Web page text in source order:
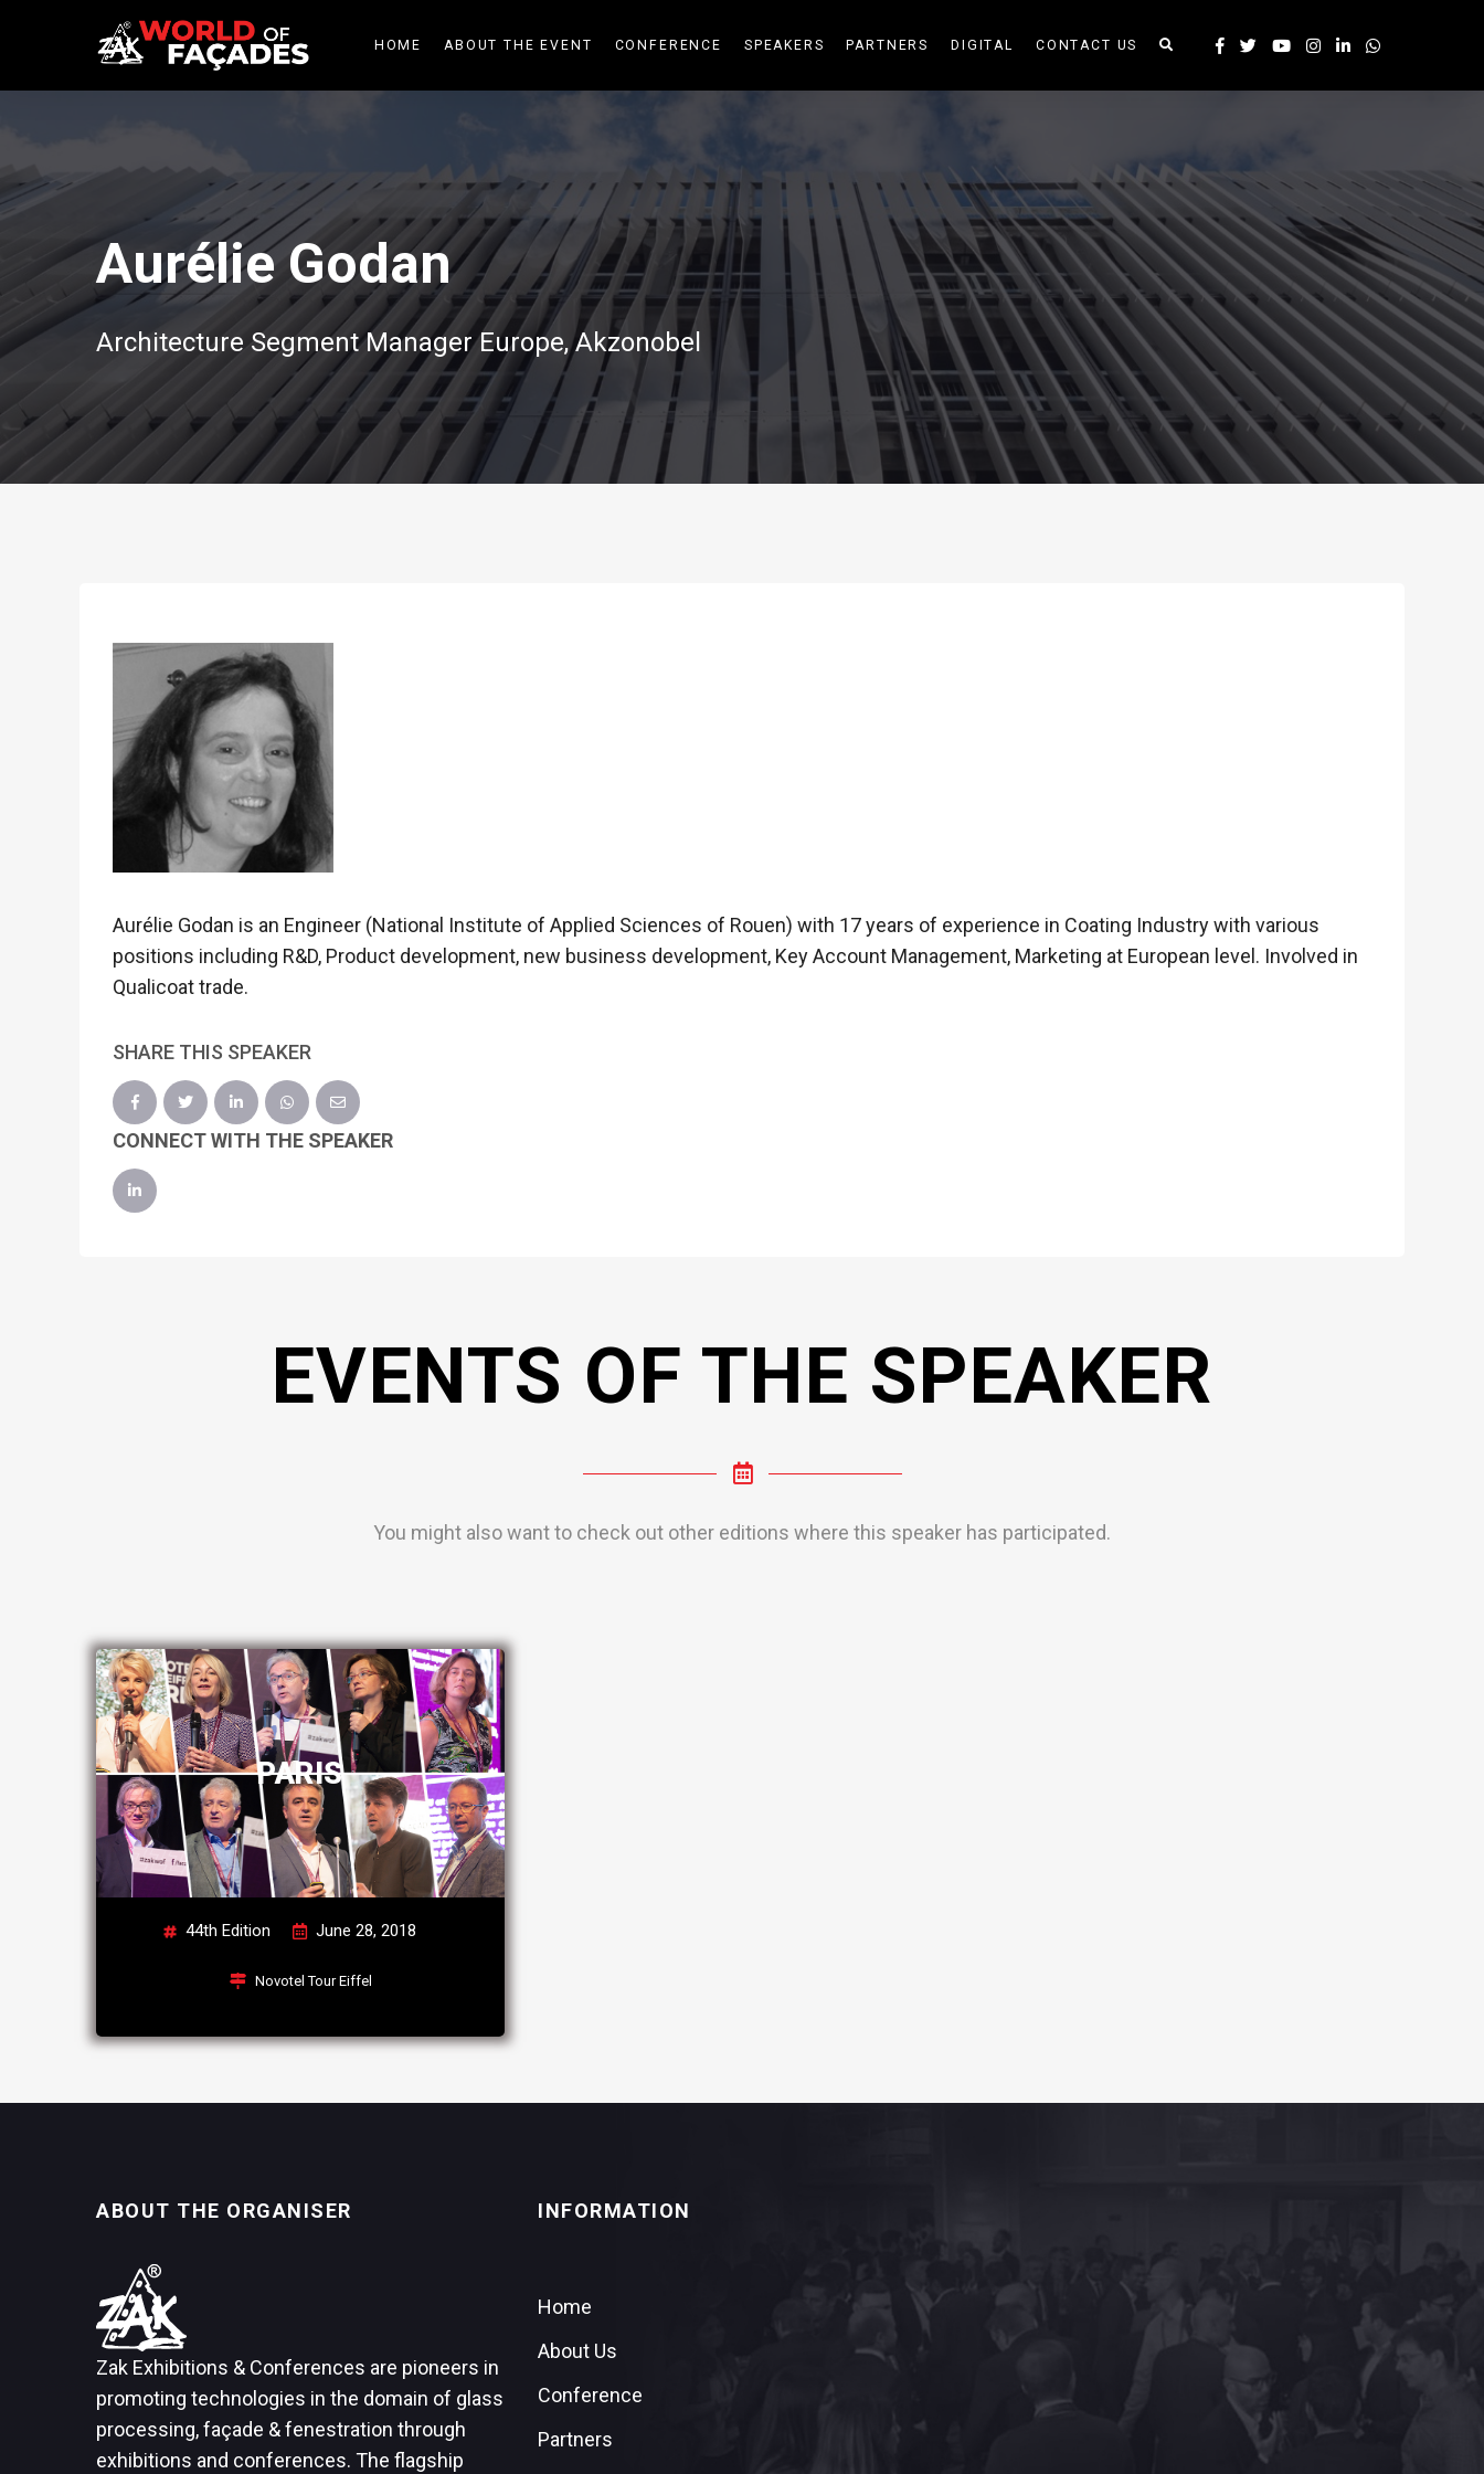
HOME ABOUT THE EVENT CONFERENCE SPEAKERS PARTNERS DIGITAL CONTACT US
Aurélie Godan
Architecture Segment Manager Europe, Akzonobel
Aurélie Godan is an Engineer (National Institute of Applied Sciences of Rouen) with 17 years of experience in Coating Industry with various
positions including R&D, Product development, new business development, Key Account Management, Marketing at European level. Involved in
Qualicoat trade.
SHARE THIS SPEAKER
CONNECT WITH THE SPEAKER
EVENTS OF THE SPEAKER
You might also want to check out other editions where this speaker has participated.
PARIS
44th Edition June 28, 2018
Novotel Tour Eiffel
ABOUT THE ORGANISER
Zak Exhibitions & Conferences are pioneers in
promoting technologies in the domain of glass
processing, façade & fenestration through
exhibitions and conferences. The flagship
INFORMATION
Home
About Us
Conference
Partners